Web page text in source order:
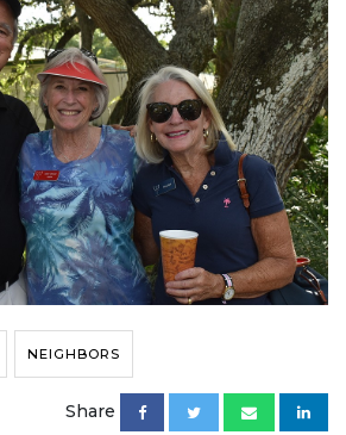
NEIGHBORS
Share